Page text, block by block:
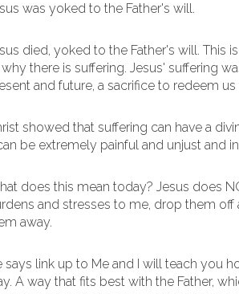
was yoked to the Father's will.
died, yoked to the Father's will. This
there is suffering. Jesus' suffering
and future, a sacrifice to redeem
showed that suffering can have a
be extremely painful and unjust and
does this mean today? Jesus does
and stresses to me, drop them off
away.
says link up to Me and I will teach you
A way that fits best with the Father,